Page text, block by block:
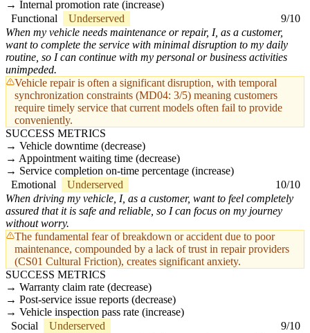
Internal promotion rate (increase)
Functional
Underserved
9/10
When my vehicle needs maintenance or repair, I, as a customer,
want to complete the service with minimal disruption to my daily
routine, so I can continue with my personal or business activities
unimpeded.
Vehicle repair is often a significant disruption, with temporal
synchronization constraints (MD04: 3/5) meaning customers
require timely service that current models often fail to provide
conveniently.
SUCCESS METRICS
Vehicle downtime (decrease)
Appointment waiting time (decrease)
Service completion on-time percentage (increase)
Emotional
Underserved
10/10
When driving my vehicle, I, as a customer, want to feel completely
assured that it is safe and reliable, so I can focus on my journey
without worry.
The fundamental fear of breakdown or accident due to poor
maintenance, compounded by a lack of trust in repair providers
(CS01 Cultural Friction), creates significant anxiety.
SUCCESS METRICS
Warranty claim rate (decrease)
Post-service issue reports (decrease)
Vehicle inspection pass rate (increase)
Social
Underserved
9/10